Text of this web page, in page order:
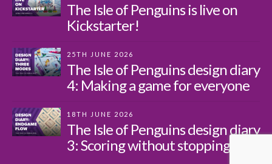
The Isle of Penguins is live on
Kickstarter!
25TH JUNE 2026
The Isle of Penguins design diary
4: Making a game for everyone
18TH JUNE 2026
The Isle of Penguins design diary
3: Scoring without stopping